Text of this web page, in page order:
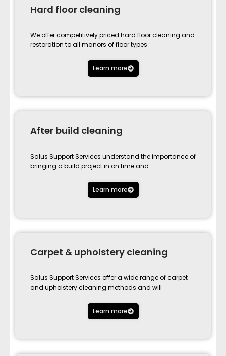
Hard floor cleaning
We offer competitively priced hard floor cleaning and
restoration to all manors of floor types
Learn more
After build cleaning
Salus Support Services understand the importance of
bringing a build project in on time and
Learn more
Carpet & upholstery cleaning
Salus Support Services offer a wide range of carpet
and upholstery cleaning methods and will
Learn more